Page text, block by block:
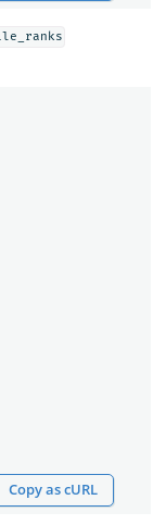
Copy as cURL